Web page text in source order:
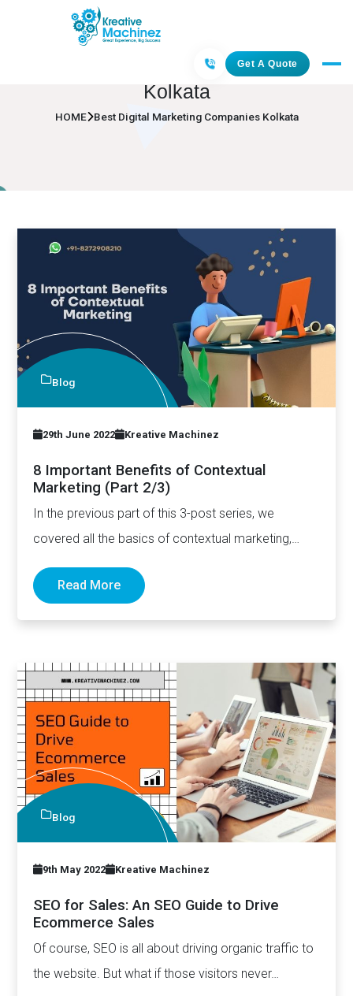
Get A Quote
Best Digital Marketing Companies
Kolkata
HOME Best Digital Marketing Companies Kolkata
Blog
29th June 2022 Kreative Machinez
8 Important Benefits of Contextual
Marketing (Part 2/3)
In the previous part of this 3-post series, we
covered all the basics of contextual marketing,
including how…
Read More
Blog
9th May 2022 Kreative Machinez
SEO for Sales: An SEO Guide to Drive
Ecommerce Sales
Of course, SEO is all about driving organic traffic to
the website. But what if those visitors never…